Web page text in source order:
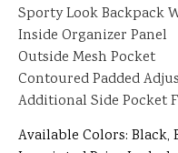
Sporty Look Backpack
Inside Organizer Panel
Outside Mesh Pocket
Contoured Padded
Additional Side Pocket
Available Colors: Black,